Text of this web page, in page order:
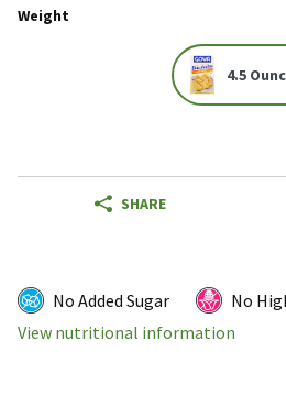
Weight
4.5
SHARE
No Added Sugar
No
View nutritional information